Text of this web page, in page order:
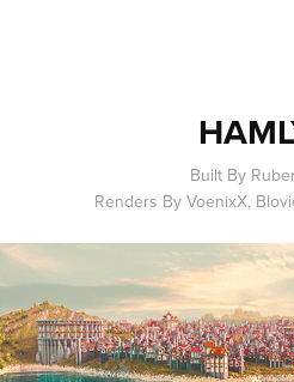
Built By
Renders By VoenixX,